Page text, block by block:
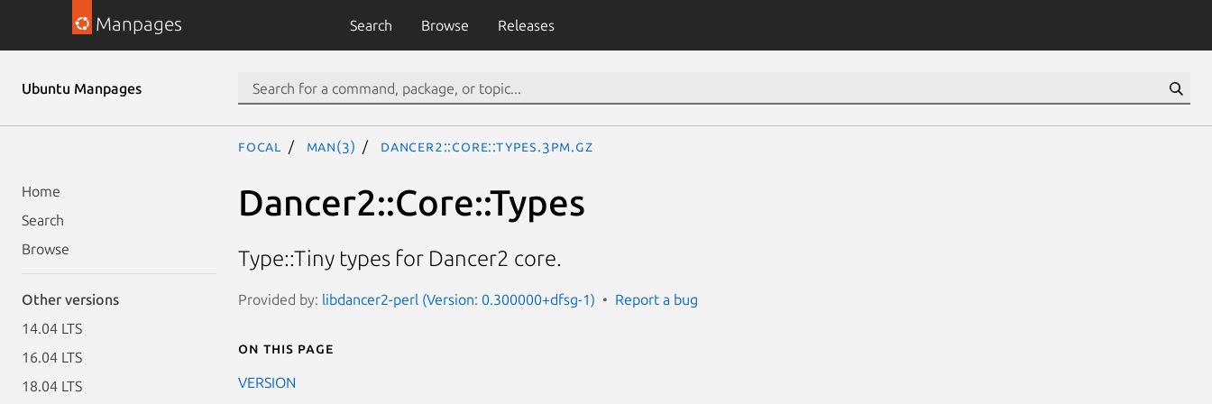
Manpages Search Browse Releases
Ubuntu Manpages
Home
Search
Browse
Other versions
14.04 LTS
16.04 LTS
18.04 LTS
focal man(3) Dancer2::Core::Types.3pm.gz
Dancer2::Core::Types
Type::Tiny types for Dancer2 core.
Provided by: libdancer2-perl (Version: 0.300000+dfsg-1) Report a bug
On this page
VERSION